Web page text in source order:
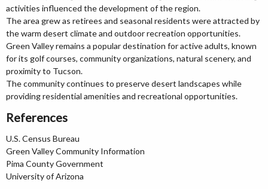
activities influenced the development of the region.
The area grew as retirees and seasonal residents were attracted by
the warm desert climate and outdoor recreation opportunities.
Green Valley remains a popular destination for active adults, known
for its golf courses, community organizations, natural scenery, and
proximity to Tucson.
The community continues to preserve desert landscapes while
providing residential amenities and recreational opportunities.
References
U.S. Census Bureau
Green Valley Community Information
Pima County Government
University of Arizona